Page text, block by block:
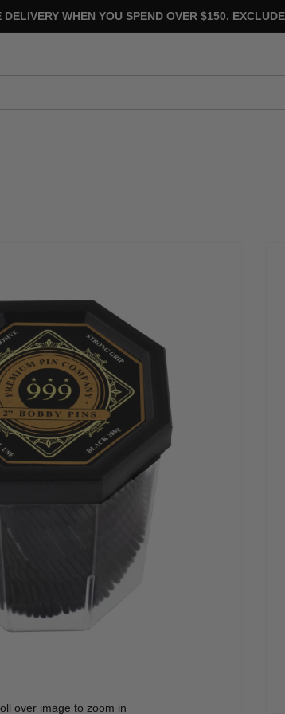
DELIVERY WHEN YOU SPEND OVER $150.
over image to zoom in